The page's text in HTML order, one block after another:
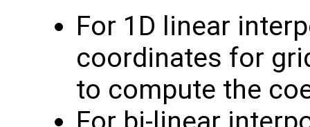
For 1D linear
coordinates for
to compute the